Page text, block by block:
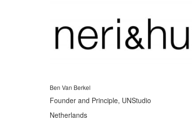
Ben Van Berkel
Founder and Principle, UNStudio
Netherlands